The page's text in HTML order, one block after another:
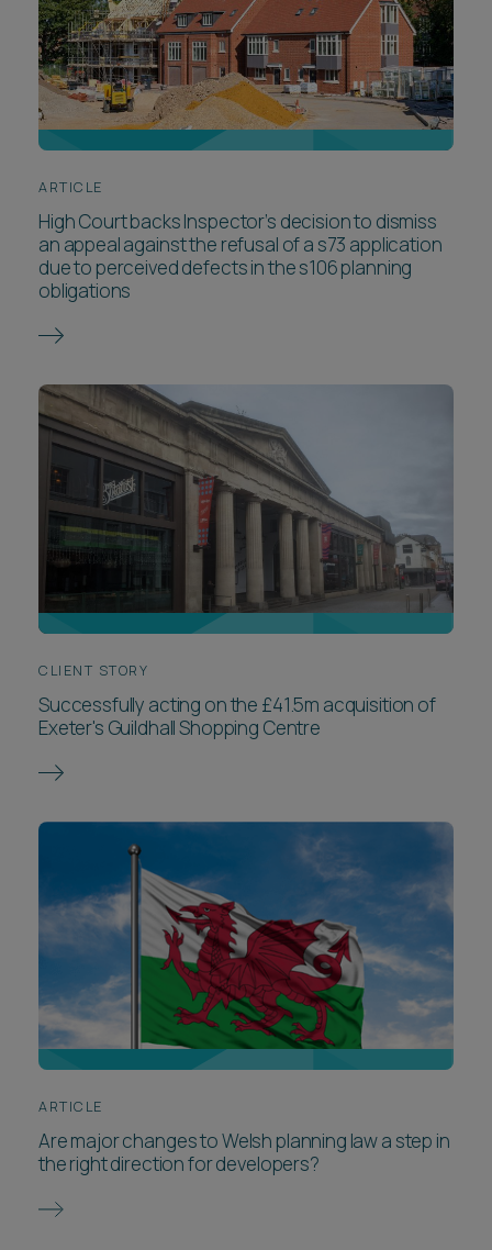
ARTICLE
High Court backs Inspector’s decision to dismiss
an appeal against the refusal of a s73 application
due to perceived defects in the s106 planning
obligations
CLIENT STORY
Successfully acting on the £41.5m acquisition of
Exeter's Guildhall Shopping Centre
ARTICLE
Are major changes to Welsh planning law a step in
the right direction for developers?